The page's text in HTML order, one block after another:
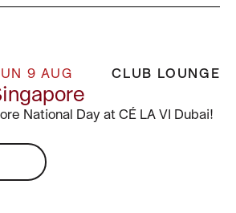
9 AUG CLUB LOUNGE
National Day at CÉ LA VI Dubai!